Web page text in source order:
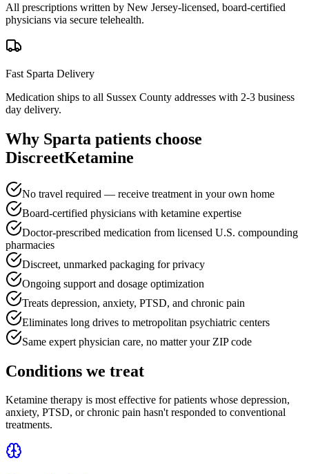
All prescriptions written by New Jersey-licensed, board-certified
physicians via secure telehealth.
Fast Sparta Delivery
Medication ships to all Sussex County addresses with 2-3 business
day delivery.
Why Sparta patients choose
DiscreetKetamine
No travel required — receive treatment in your own home
Board-certified physicians with ketamine expertise
Doctor-prescribed medication from licensed U.S. compounding
pharmacies
Discreet, unmarked packaging for privacy
Ongoing support and dosage optimization
Treats depression, anxiety, PTSD, and chronic pain
Eliminates long drives to metropolitan psychiatric centers
Same expert physician care, no matter your ZIP code
Conditions we treat
Ketamine therapy is most effective for patients whose depression,
anxiety, PTSD, or chronic pain hasn't responded to conventional
treatments.